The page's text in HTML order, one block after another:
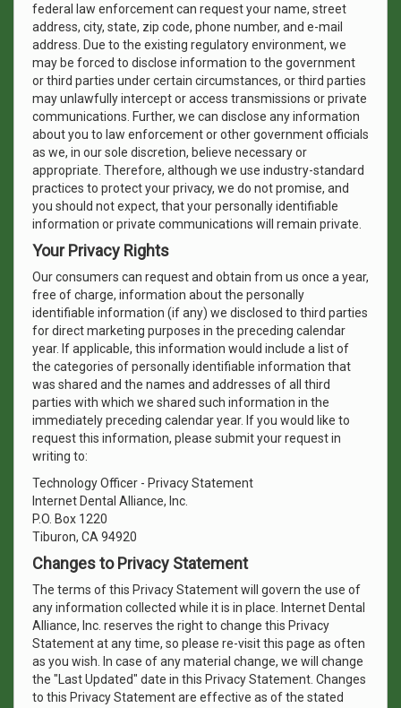
federal law enforcement can request your name, street
address, city, state, zip code, phone number, and e-mail
address. Due to the existing regulatory environment, we
may be forced to disclose information to the government
or third parties under certain circumstances, or third parties
may unlawfully intercept or access transmissions or private
communications. Further, we can disclose any information
about you to law enforcement or other government officials
as we, in our sole discretion, believe necessary or
appropriate. Therefore, although we use industry-standard
practices to protect your privacy, we do not promise, and
you should not expect, that your personally identifiable
information or private communications will remain private.
Your Privacy Rights
Our consumers can request and obtain from us once a year,
free of charge, information about the personally
identifiable information (if any) we disclosed to third parties
for direct marketing purposes in the preceding calendar
year. If applicable, this information would include a list of
the categories of personally identifiable information that
was shared and the names and addresses of all third
parties with which we shared such information in the
immediately preceding calendar year. If you would like to
request this information, please submit your request in
writing to:
Technology Officer - Privacy Statement
Internet Dental Alliance, Inc.
P.O. Box 1220
Tiburon, CA 94920
Changes to Privacy Statement
The terms of this Privacy Statement will govern the use of
any information collected while it is in place. Internet Dental
Alliance, Inc. reserves the right to change this Privacy
Statement at any time, so please re-visit this page as often
as you wish. In case of any material change, we will change
the "Last Updated" date in this Privacy Statement. Changes
to this Privacy Statement are effective as of the stated